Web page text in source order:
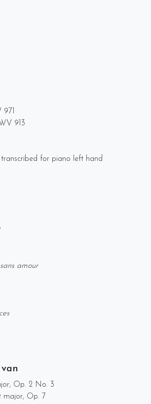
913
for piano left hand
amour
Op. 2 No. 3
Op. 7